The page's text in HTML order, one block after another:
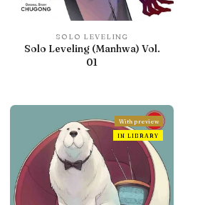
SOLO LEVELING
Solo Leveling (Manhwa) Vol.
01
With preview
IN LIBRARY